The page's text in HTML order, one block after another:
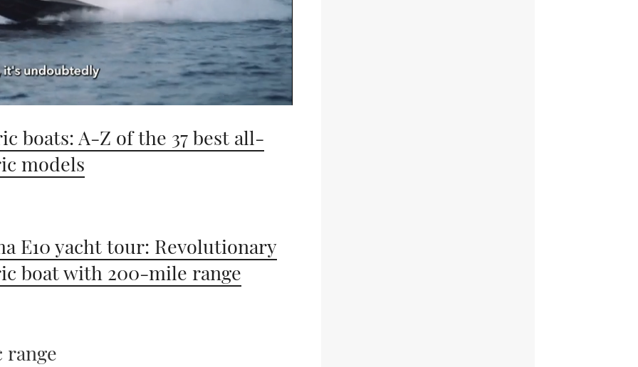
boats: A-Z of the 37 best all-
models
E10 yacht tour: Revolutionary
boat with 200-mile range
range